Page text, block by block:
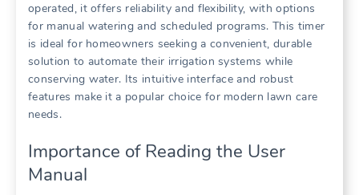
operated, it offers reliability and flexibility, with options
for manual watering and scheduled programs. This timer
is ideal for homeowners seeking a convenient, durable
solution to automate their irrigation systems while
conserving water. Its intuitive interface and robust
features make it a popular choice for modern lawn care
needs.
Importance of Reading the User
Manual